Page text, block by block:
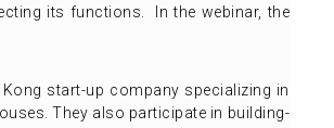
its functions. In the webinar, the
start-up company specializing in
They also participate in building-